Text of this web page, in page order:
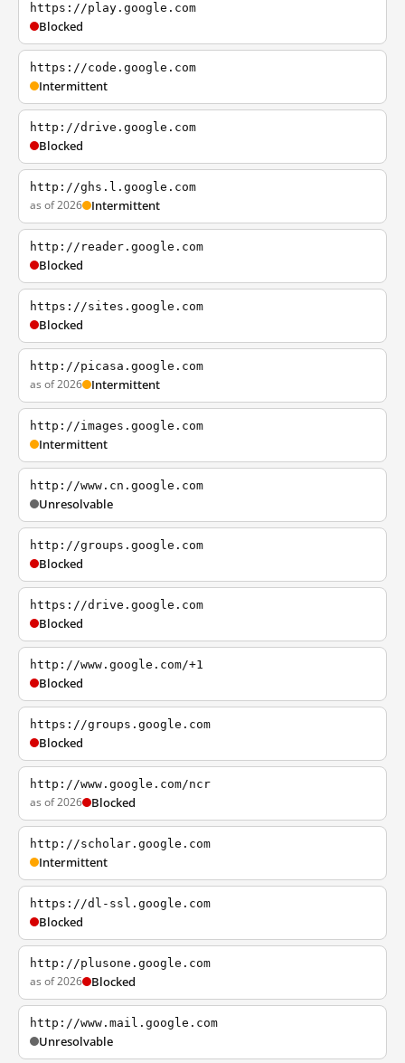
https://play.google.com
Blocked
https://code.google.com
Intermittent
http://drive.google.com
Blocked
http://ghs.l.google.com
as of 2026 Intermittent
http://reader.google.com
Blocked
https://sites.google.com
Blocked
http://picasa.google.com
as of 2026 Intermittent
http://images.google.com
Intermittent
http://www.cn.google.com
Unresolvable
http://groups.google.com
Blocked
https://drive.google.com
Blocked
http://www.google.com/+1
Blocked
https://groups.google.com
Blocked
http://www.google.com/ncr
as of 2026 Blocked
http://scholar.google.com
Intermittent
https://dl-ssl.google.com
Blocked
http://plusone.google.com
as of 2026 Blocked
http://www.mail.google.com
Unresolvable